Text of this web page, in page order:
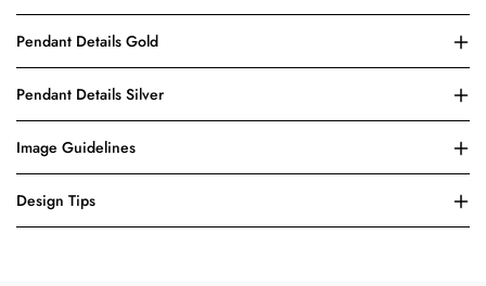
Pendant Details Gold
Pendant Details Silver
Image Guidelines
Design Tips